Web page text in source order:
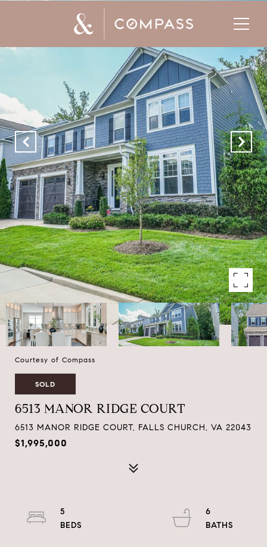
Courtesy of Compass
SOLD
6513 MANOR RIDGE COURT
6513 MANOR RIDGE COURT, FALLS CHURCH, VA 22043
$1,995,000
5
6